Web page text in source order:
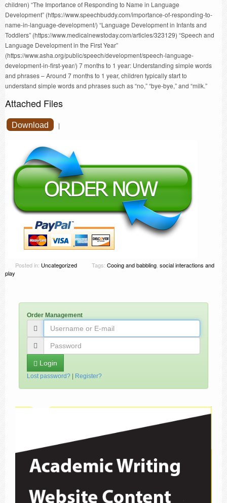
children) “The Importance of Responding to Name in Language
Development” (https://www.speechbuddy.com/importance-of-responding-to-
name-in-language-development/) “Language Development in Infants and
Toddlers” (https://www.medicalnewstoday.com/articles/323129) “Speech and
Language Development in the First Year”
(https://www.asha.org/public/speech/development/speech-language-
development-in-first-year/) 7 months to 1 year: Understanding simple words
and phrases – Around 7 months to 1 year, children typically start to
understand simple words and phrases such as “no,” “bye-bye,” and “milk.”
Attached Files
Download |
Posted in: Uncategorized Tags: Cooing and babbling, social interactions and
play
Order Management
Login
Lost password? Register?